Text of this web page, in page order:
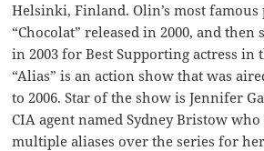
Helsinki, Finland. Olin’s most
“Chocolat” released in 2000, and then
in 2003 for Best Supporting actress in
“Alias” is an action show that was
to 2006. Star of the show is Jennifer
CIA agent named Sydney Bristow
multiple aliases over the series for